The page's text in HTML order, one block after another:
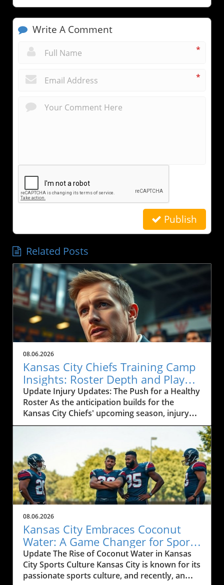
Write A Comment
*
*
Publish
Related Posts
08.06.2026
Kansas City Chiefs Training Camp
Insights: Roster Depth and Player
Development Challenges
Update Injury Updates: The Push for a Healthy
Roster As the anticipation builds for the
Kansas City Chiefs' upcoming season, injury
updates from training camp are critical for
fans and analysts alike. With players like
Cyrus, who recently missed practice, and Baza,
now facing a groin strain, the depth and
versatility of the Chiefs' roster is being put to
the test. Coach Andy Reid outlined the ongoing
recovery of players dealing with hip flexor
strains and back spasms, emphasizing that
day-to-day improvements are vital as training
camp progresses.In Andy Reid and Select
Players Speak to Media at Training Camp, the
discussion dives into key injuries and player
performances to provide insights that sparked
deeper analysis on our end. Injuries during
training camps are not uncommon, and how
08.06.2026
Kansas City Embraces Coconut
Water: A Game Changer for Sports
Hydration
Update The Rise of Coconut Water in Kansas
City Sports Culture Kansas City is known for its
passionate sports culture, and recently, an